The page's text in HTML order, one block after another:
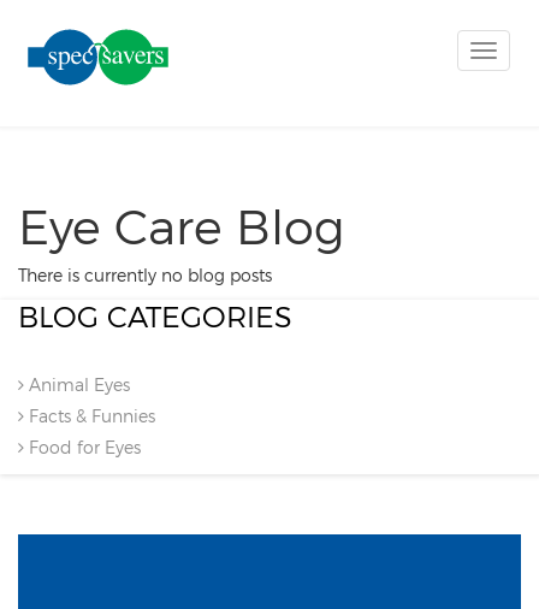
Toggle
Eye Care Blog
There is currently no blog posts
BLOG CATEGORIES
Animal Eyes
Facts & Funnies
Food for Eyes